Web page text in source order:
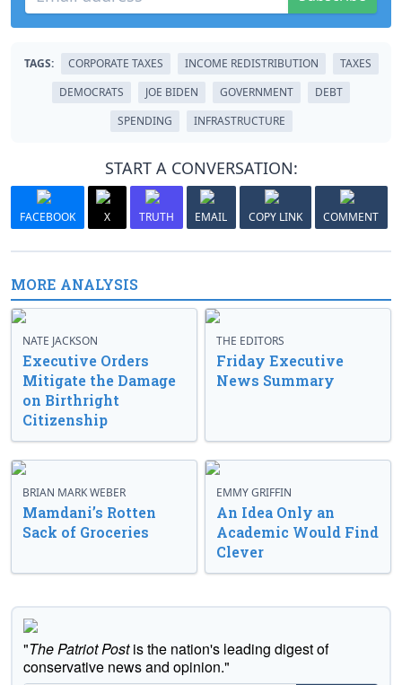
TAGS: CORPORATE TAXES INCOME REDISTRIBUTION
TAXES
DEMOCRATS
JOE BIDEN GOVERNMENT
DEBT
SPENDING
INFRASTRUCTURE
START A CONVERSATION:
FACEBOOK X TRUTH EMAIL COPY LINK COMMENT
MORE ANALYSIS
NATE JACKSON
Executive Orders
Mitigate the Damage
on Birthright
Citizenship
THE EDITORS
Friday Executive
News Summary
BRIAN MARK WEBER
Mamdani’s Rotten
Sack of Groceries
EMMY GRIFFIN
An Idea Only an
Academic Would Find
Clever
"The Patriot Postis the nation's leading digest of
conservative news and opinion."